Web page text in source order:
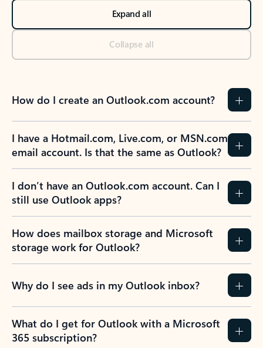
Expand all
Collapse all
How do I create an Outlook.com account?
I have a Hotmail.com, Live.com, or MSN.com
email account. Is that the same as Outlook?
I don’t have an Outlook.com account. Can I
still use Outlook apps?
How does mailbox storage and Microsoft
storage work for Outlook?
Why do I see ads in my Outlook inbox?
What do I get for Outlook with a Microsoft
365 subscription?